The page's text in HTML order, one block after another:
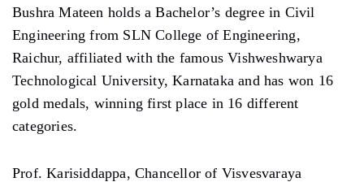
Bushra Mateen holds a Bachelor’s degree in Civil
Engineering from SLN College of Engineering,
Raichur, affiliated with the famous Vishweshwarya
Technological University, Karnataka and has won 16
gold medals, winning first place in 16 different
categories.
Prof. Karisiddappa, Chancellor of Visvesvaraya